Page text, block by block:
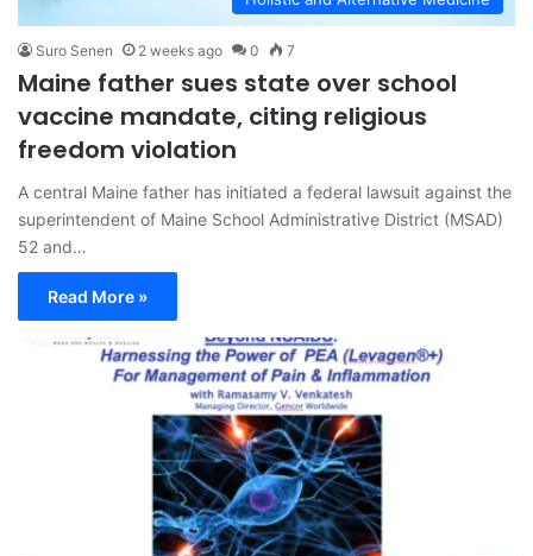
Suro Senen 2 weeks ago 0 7
Maine father sues state over school
vaccine mandate, citing religious
freedom violation
A central Maine father has initiated a federal lawsuit against the
superintendent of Maine School Administrative District (MSAD)
52 and…
Read More »